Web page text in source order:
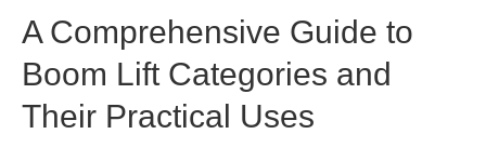
A Comprehensive Guide to
Boom Lift Categories and
Their Practical Uses